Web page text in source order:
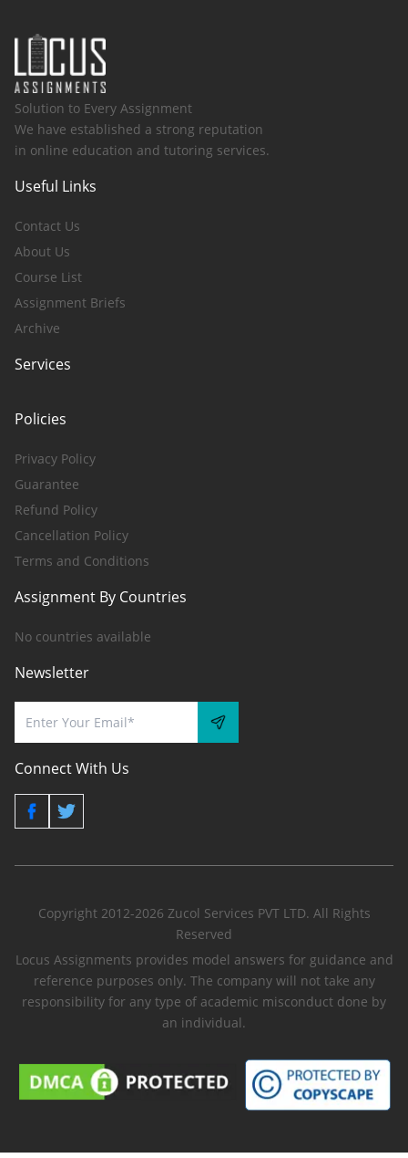
Solution to Every Assignment
We have established a strong reputation
in online education and tutoring services.
Useful Links
Contact Us
About Us
Course List
Assignment Briefs
Archive
Services
Policies
Privacy Policy
Guarantee
Refund Policy
Cancellation Policy
Terms and Conditions
Assignment By Countries
No countries available
Newsletter
Connect With Us
Copyright 2012-2026 Zucol Services PVT LTD. All Rights
Reserved
Locus Assignments provides model answers for guidance and
reference purposes only. The company will not take any
responsibility for any type of academic misconduct done by
an individual.